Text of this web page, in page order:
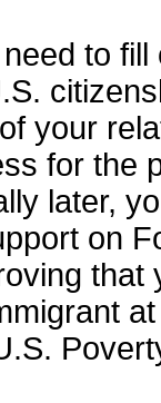
to
your
for the
later,
on
that